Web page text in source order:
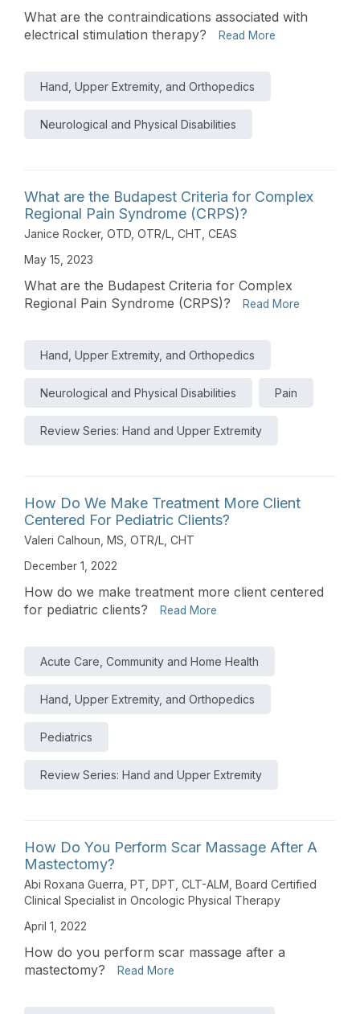
What are the contraindications associated with
electrical stimulation therapy?
Read More
Hand, Upper Extremity, and Orthopedics
Neurological and Physical Disabilities
What are the Budapest Criteria for Complex
Regional Pain Syndrome (CRPS)?
Janice Rocker, OTD, OTR/L, CHT, CEAS
May 15, 2023
What are the Budapest Criteria for Complex
Regional Pain Syndrome (CRPS)?
Read More
Hand, Upper Extremity, and Orthopedics
Neurological and Physical Disabilities Pain
Review Series: Hand and Upper Extremity
How Do We Make Treatment More Client
Centered For Pediatric Clients?
Valeri Calhoun, MS, OTR/L, CHT
December 1, 2022
How do we make treatment more client centered
for pediatric clients?
Read More
Acute Care, Community and Home Health
Hand, Upper Extremity, and Orthopedics
Pediatrics
Review Series: Hand and Upper Extremity
How Do You Perform Scar Massage After A
Mastectomy?
Abi Roxana Guerra, PT, DPT, CLT-ALM, Board Certified
Clinical Specialist in Oncologic Physical Therapy
April 1, 2022
How do you perform scar massage after a
mastectomy?
Read More